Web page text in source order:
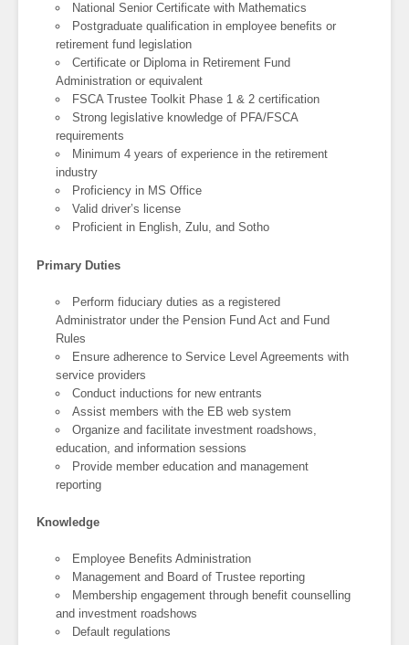
National Senior Certificate with Mathematics
Postgraduate qualification in employee benefits or
retirement fund legislation
Certificate or Diploma in Retirement Fund
Administration or equivalent
FSCA Trustee Toolkit Phase 1 & 2 certification
Strong legislative knowledge of PFA/FSCA
requirements
Minimum 4 years of experience in the retirement
industry
Proficiency in MS Office
Valid driver’s license
Proficient in English, Zulu, and Sotho
Primary Duties
Perform fiduciary duties as a registered
Administrator under the Pension Fund Act and Fund
Rules
Ensure adherence to Service Level Agreements with
service providers
Conduct inductions for new entrants
Assist members with the EB web system
Organize and facilitate investment roadshows,
education, and information sessions
Provide member education and management
reporting
Knowledge
Employee Benefits Administration
Management and Board of Trustee reporting
Membership engagement through benefit counselling
and investment roadshows
Default regulations